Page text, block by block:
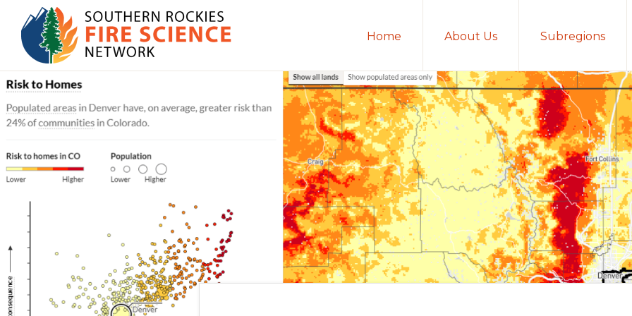
primary
navigation
main
content
SOUTHERN
ROCKIES
FIRE
SCIENCE
NETWORK
JFSP
Fire
Science
Exchange
Network
Home About Us Subregions